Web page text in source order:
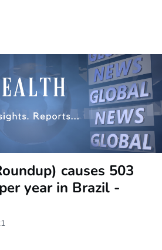
causes 503
year in Brazil -